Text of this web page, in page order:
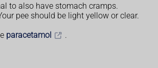
to also have stomach cramps.
pee should be light yellow or clear.
paracetamol .